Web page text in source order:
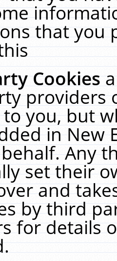
that you
Cookies
providers
to you, but
in New
Any
set their
and
by third
for details